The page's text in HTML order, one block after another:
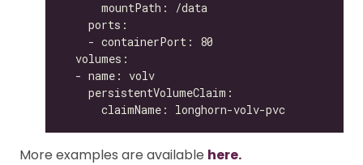
More examples are available here.